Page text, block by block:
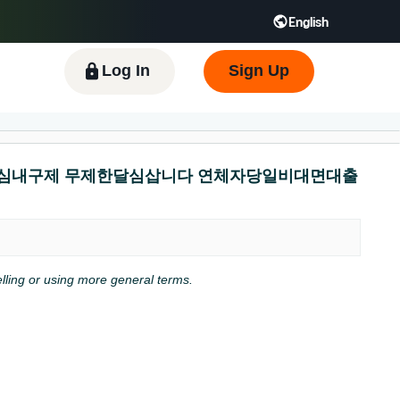
English
Español - ES हिंदी - IN 한국어 - KR
Log In Sign Up
구제 무제한달심삽니다 연체자당일비대면대출
or using more general terms.